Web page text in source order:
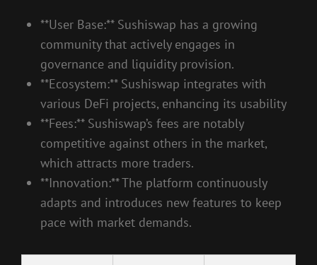
**User Base:** Sushiswap has a growing
community that actively engages in
governance and liquidity provision.
**Ecosystem:** Sushiswap integrates with
various DeFi projects, enhancing its usability
**Fees:** Sushiswap’s fees are notably
competitive against others in the market,
which attracts more traders.
**Innovation:** The platform continuously
adapts and introduces new features to keep
pace with market demands.